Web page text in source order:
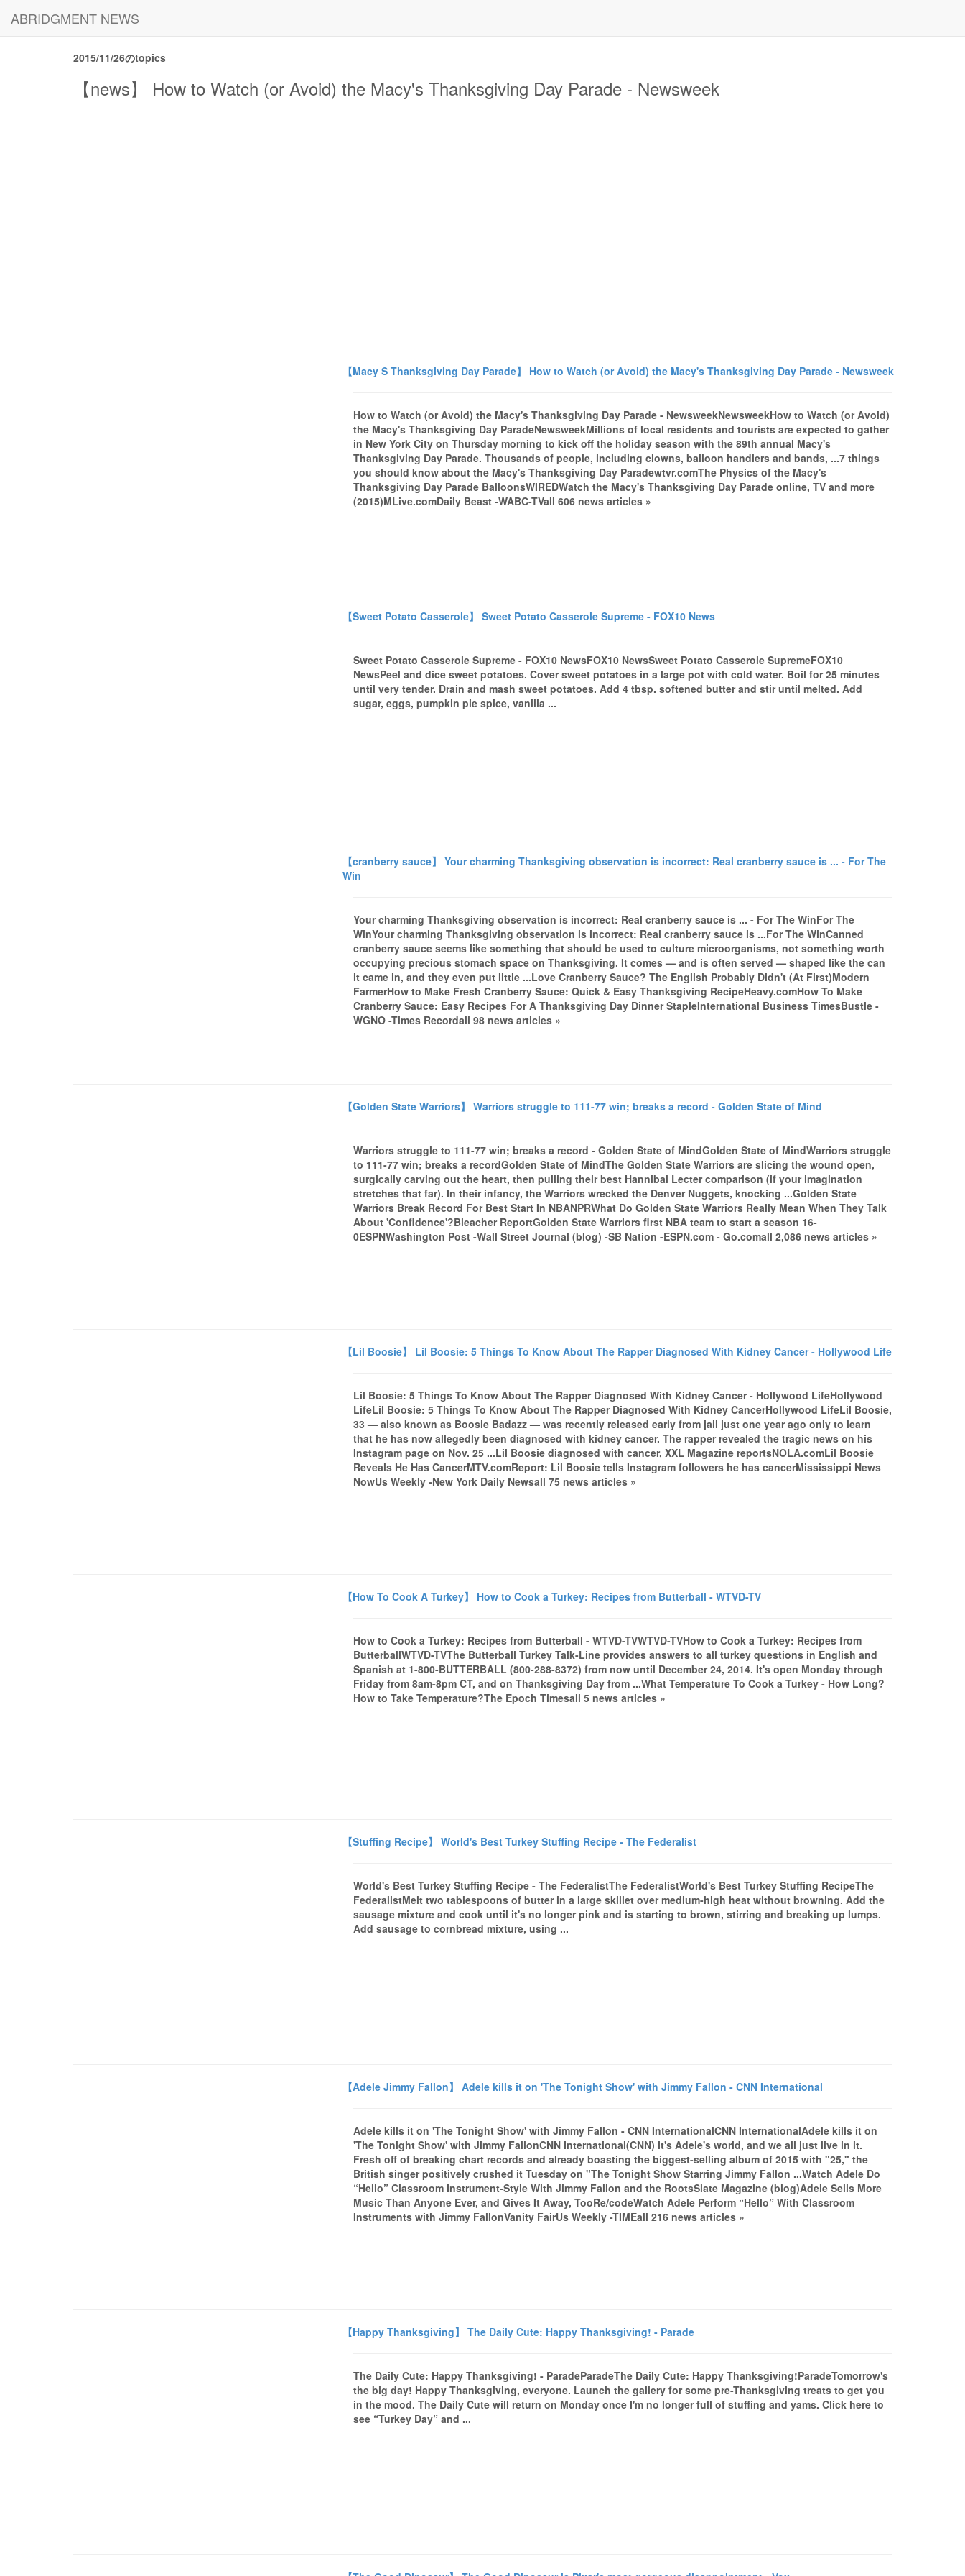
ABRIDGMENT NEWS
2015/11/26のtopics
【news】 How to Watch (or Avoid) the Macy's Thanksgiving Day Parade - Newsweek
【Macy S Thanksgiving Day Parade】 How to Watch (or Avoid) the Macy's Thanksgiving Day Parade - Newsweek
How to Watch (or Avoid) the Macy's Thanksgiving Day Parade - NewsweekNewsweekHow to Watch (or Avoid)
the Macy's Thanksgiving Day ParadeNewsweekMillions of local residents and tourists are expected to gather
in New York City on Thursday morning to kick off the holiday season with the 89th annual Macy's
Thanksgiving Day Parade. Thousands of people, including clowns, balloon handlers and bands, ...7 things
you should know about the Macy's Thanksgiving Day Paradewtvr.comThe Physics of the Macy's
Thanksgiving Day Parade BalloonsWIREDWatch the Macy's Thanksgiving Day Parade online, TV and more
(2015)MLive.comDaily Beast -WABC-TVall 606 news articles »
【Sweet Potato Casserole】 Sweet Potato Casserole Supreme - FOX10 News
Sweet Potato Casserole Supreme - FOX10 NewsFOX10 NewsSweet Potato Casserole SupremeFOX10
NewsPeel and dice sweet potatoes. Cover sweet potatoes in a large pot with cold water. Boil for 25 minutes
until very tender. Drain and mash sweet potatoes. Add 4 tbsp. softened butter and stir until melted. Add
sugar, eggs, pumpkin pie spice, vanilla ...
【cranberry sauce】 Your charming Thanksgiving observation is incorrect: Real cranberry sauce is ... - For The
Win
Your charming Thanksgiving observation is incorrect: Real cranberry sauce is ... - For The WinFor The
WinYour charming Thanksgiving observation is incorrect: Real cranberry sauce is ...For The WinCanned
cranberry sauce seems like something that should be used to culture microorganisms, not something worth
occupying precious stomach space on Thanksgiving. It comes — and is often served — shaped like the can
it came in, and they even put little ...Love Cranberry Sauce? The English Probably Didn't (At First)Modern
FarmerHow to Make Fresh Cranberry Sauce: Quick & Easy Thanksgiving RecipeHeavy.comHow To Make
Cranberry Sauce: Easy Recipes For A Thanksgiving Day Dinner StapleInternational Business TimesBustle -
WGNO -Times Recordall 98 news articles »
【Golden State Warriors】 Warriors struggle to 111-77 win; breaks a record - Golden State of Mind
Warriors struggle to 111-77 win; breaks a record - Golden State of MindGolden State of MindWarriors struggle
to 111-77 win; breaks a recordGolden State of MindThe Golden State Warriors are slicing the wound open,
surgically carving out the heart, then pulling their best Hannibal Lecter comparison (if your imagination
stretches that far). In their infancy, the Warriors wrecked the Denver Nuggets, knocking ...Golden State
Warriors Break Record For Best Start In NBANPRWhat Do Golden State Warriors Really Mean When They Talk
About 'Confidence'?Bleacher ReportGolden State Warriors first NBA team to start a season 16-
0ESPNWashington Post -Wall Street Journal (blog) -SB Nation -ESPN.com - Go.comall 2,086 news articles »
【Lil Boosie】 Lil Boosie: 5 Things To Know About The Rapper Diagnosed With Kidney Cancer - Hollywood Life
Lil Boosie: 5 Things To Know About The Rapper Diagnosed With Kidney Cancer - Hollywood LifeHollywood
LifeLil Boosie: 5 Things To Know About The Rapper Diagnosed With Kidney CancerHollywood LifeLil Boosie,
33 — also known as Boosie Badazz — was recently released early from jail just one year ago only to learn
that he has now allegedly been diagnosed with kidney cancer. The rapper revealed the tragic news on his
Instagram page on Nov. 25 ...Lil Boosie diagnosed with cancer, XXL Magazine reportsNOLA.comLil Boosie
Reveals He Has CancerMTV.comReport: Lil Boosie tells Instagram followers he has cancerMississippi News
NowUs Weekly -New York Daily Newsall 75 news articles »
【How To Cook A Turkey】 How to Cook a Turkey: Recipes from Butterball - WTVD-TV
How to Cook a Turkey: Recipes from Butterball - WTVD-TVWTVD-TVHow to Cook a Turkey: Recipes from
ButterballWTVD-TVThe Butterball Turkey Talk-Line provides answers to all turkey questions in English and
Spanish at 1-800-BUTTERBALL (800-288-8372) from now until December 24, 2014. It's open Monday through
Friday from 8am-8pm CT, and on Thanksgiving Day from ...What Temperature To Cook a Turkey - How Long?
How to Take Temperature?The Epoch Timesall 5 news articles »
【Stuffing Recipe】 World's Best Turkey Stuffing Recipe - The Federalist
World's Best Turkey Stuffing Recipe - The FederalistThe FederalistWorld's Best Turkey Stuffing RecipeThe
FederalistMelt two tablespoons of butter in a large skillet over medium-high heat without browning. Add the
sausage mixture and cook until it's no longer pink and is starting to brown, stirring and breaking up lumps.
Add sausage to cornbread mixture, using ...
【Adele Jimmy Fallon】 Adele kills it on 'The Tonight Show' with Jimmy Fallon - CNN International
Adele kills it on 'The Tonight Show' with Jimmy Fallon - CNN InternationalCNN InternationalAdele kills it on
'The Tonight Show' with Jimmy FallonCNN International(CNN) It's Adele's world, and we all just live in it.
Fresh off of breaking chart records and already boasting the biggest-selling album of 2015 with "25," the
British singer positively crushed it Tuesday on "The Tonight Show Starring Jimmy Fallon ...Watch Adele Do
“Hello” Classroom Instrument-Style With Jimmy Fallon and the RootsSlate Magazine (blog)Adele Sells More
Music Than Anyone Ever, and Gives It Away, TooRe/codeWatch Adele Perform “Hello” With Classroom
Instruments with Jimmy FallonVanity FairUs Weekly -TIMEall 216 news articles »
【Happy Thanksgiving】 The Daily Cute: Happy Thanksgiving! - Parade
The Daily Cute: Happy Thanksgiving! - ParadeParadeThe Daily Cute: Happy Thanksgiving!ParadeTomorrow's
the big day! Happy Thanksgiving, everyone. Launch the gallery for some pre-Thanksgiving treats to get you
in the mood. The Daily Cute will return on Monday once I'm no longer full of stuffing and yams. Click here to
see “Turkey Day” and ...